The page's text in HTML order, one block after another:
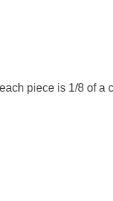
piece is 1/8 of a